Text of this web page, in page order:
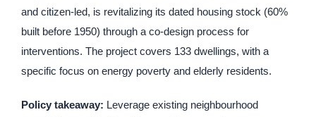
and citizen-led, is revitalizing its dated housing stock (60%
built before 1950) through a co-design process for
interventions. The project covers 133 dwellings, with a
specific focus on energy poverty and elderly residents.
Policy takeaway: Leverage existing neighbourhood